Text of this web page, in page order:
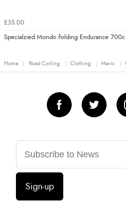
£35.00
Specialzied Mondo Folding Endurance 700c
Home Road Cycling Clothing Mavic
Sign-up